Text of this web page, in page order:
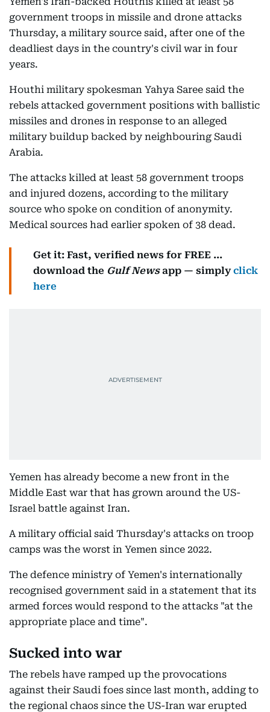
government troops in missile and drone attacks
Thursday, a military source said, after one of the
deadliest days in the country's civil war in four
years.
Houthi military spokesman Yahya Saree said the
rebels attacked government positions with ballistic
missiles and drones in response to an alleged
military buildup backed by neighbouring Saudi
Arabia.
The attacks killed at least 58 government troops
and injured dozens, according to the military
source who spoke on condition of anonymity.
Medical sources had earlier spoken of 38 dead.
Get it: Fast, verified news for FREE ...
download the Gulf Newsapp — simplyclick
here
Yemen has already become a new front in the
Middle East war that has grown around the US-
Israel battle against Iran.
A military official said Thursday's attacks on troop
camps was the worst in Yemen since 2022.
The defence ministry of Yemen's internationally
recognised government said in a statement that its
armed forces would respond to the attacks "at the
appropriate place and time".
Sucked into war
The rebels have ramped up the provocations
against their Saudi foes since last month, adding to
the regional chaos since the US-Iran war erupted